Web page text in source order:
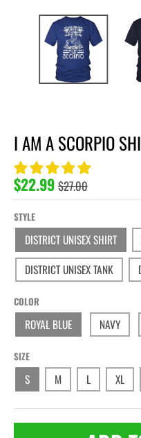
I AM A SCORPIO
$22.99 $27.00
STYLE
DISTRICT UNISEX SHIRT
DISTRICT UNISEX TANK
COLOR
ROYAL BLUE NAVY
SIZE
S M L XL